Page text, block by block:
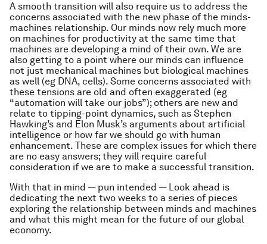
A smooth transition will also require us to address the
concerns associated with the new phase of the minds-
machines relationship. Our minds now rely much more
on machines for productivity at the same time that
machines are developing a mind of their own. We are
also getting to a point where our minds can influence
not just mechanical machines but biological machines
as well (eg DNA, cells). Some concerns associated with
these tensions are old and often exaggerated (eg
“automation will take our jobs”); others are new and
relate to tipping-point dynamics, such as Stephen
Hawking’s and Elon Musk’s arguments about artificial
intelligence or how far we should go with human
enhancement. These are complex issues for which there
are no easy answers; they will require careful
consideration if we are to make a successful transition.
With that in mind — pun intended — Look ahead is
dedicating the next two weeks to a series of pieces
exploring the relationship between minds and machines
and what this might mean for the future of our global
economy.